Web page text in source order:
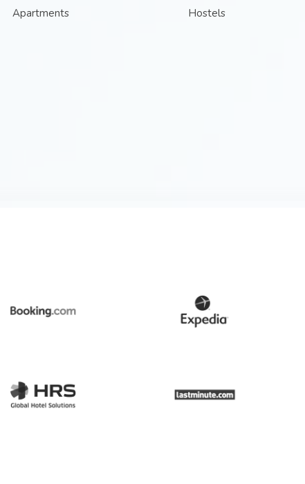
Apartments Hostels